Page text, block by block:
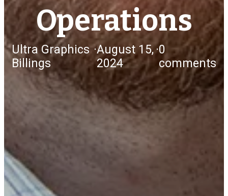
Operations
Ultra Graphics
Billings
·August 15,
2024
·0
comments